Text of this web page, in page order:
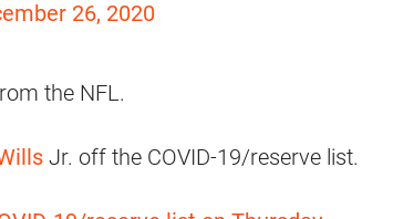
26, 2020
the NFL.
Jr. off the COVID-19/reserve list.